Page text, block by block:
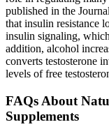
published in the
that insulin resistance
insulin signaling,
addition, alcohol
converts testosterone
levels of free
FAQs About
Supplements